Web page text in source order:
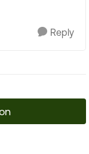
Reply